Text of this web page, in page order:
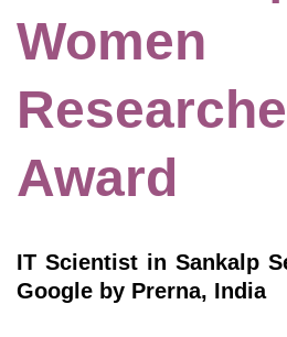
Women
Award
IT Scientist in Sankalp
Google by Prerna, India